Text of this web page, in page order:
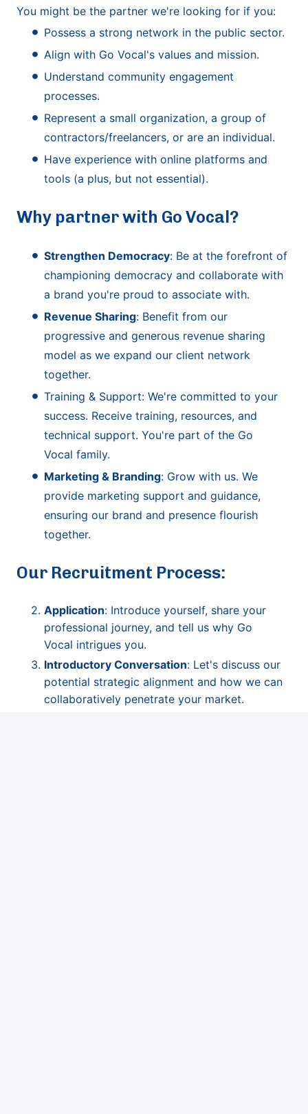
You might be the partner we're looking for if you:
Possess a strong network in the public sector.
Align with Go Vocal's values and mission.
Understand community engagement
processes.
Represent a small organization, a group of
contractors/freelancers, or are an individual.
Have experience with online platforms and
tools (a plus, but not essential).
Why partner with Go Vocal?
Strengthen Democracy: Be at the forefront of
championing democracy and collaborate with
a brand you're proud to associate with.
Revenue Sharing: Benefit from our
progressive and generous revenue sharing
model as we expand our client network
together.
Training & Support: We're committed to your
success. Receive training, resources, and
technical support. You're part of the Go
Vocal family.
Marketing & Branding: Grow with us. We
provide marketing support and guidance,
ensuring our brand and presence flourish
together.
Our Recruitment Process:
Application: Introduce yourself, share your
professional journey, and tell us why Go
Vocal intrigues you.
Introductory Conversation: Let's discuss our
potential strategic alignment and how we can
collaboratively penetrate your market.